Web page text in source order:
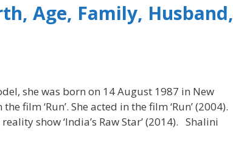
Age, Family, Husband,
she was born on 14 August 1987 in New
film ‘Run’. She acted in the film ‘Run’ (2004).
show ‘India’s Raw Star’ (2014). Shalini